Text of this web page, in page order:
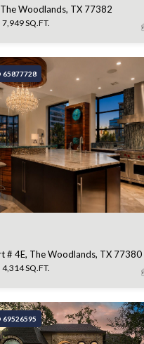
Woodlands, TX 77382
7,949 SQ.FT.
65877728
# 4E, The Woodlands, TX 77380
4,314 SQ.FT.
69526595